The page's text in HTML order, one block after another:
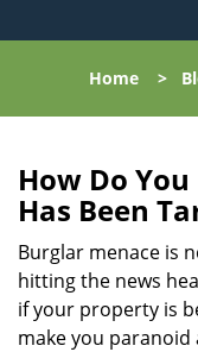
Home >
How Do
Has Been
Burglar menace is
hitting the news
if your property is
make you